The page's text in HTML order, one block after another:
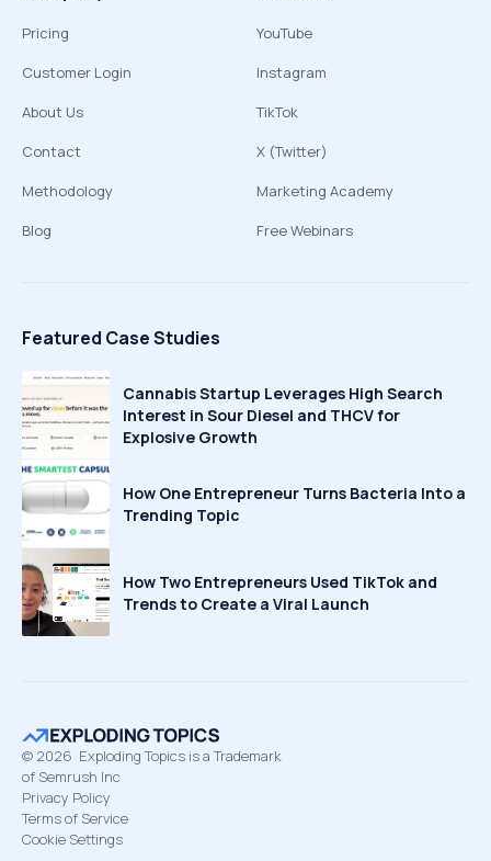
Pricing
Customer Login
About Us
Contact
Methodology
Blog
YouTube
Instagram
TikTok
X (Twitter)
Marketing Academy
Free Webinars
Featured Case Studies
Cannabis Startup Leverages High Search
Interest in Sour Diesel and THCV for
Explosive Growth
How One Entrepreneur Turns Bacteria Into a
Trending Topic
How Two Entrepreneurs Used TikTok and
Trends to Create a Viral Launch
© 2026 Exploding Topics is a Trademark
of Semrush Inc
Privacy Policy
Terms of Service
Cookie Settings